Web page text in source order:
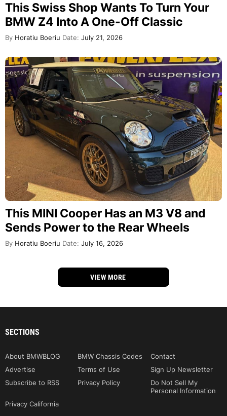
This Swiss Shop Wants To Turn Your
BMW Z4 Into A One-Off Classic
By Horatiu Boeriu Date: July 21, 2026
This MINI Cooper Has an M3 V8 and
Sends Power to the Rear Wheels
By Horatiu Boeriu Date: July 16, 2026
VIEW MORE
SECTIONS
About BMWBLOG BMW Chassis Codes
Contact
Advertise
Terms of Use
Sign Up Newsletter
Subscribe to RSS
Privacy Policy
Do Not Sell My
Personal Information
Privacy California